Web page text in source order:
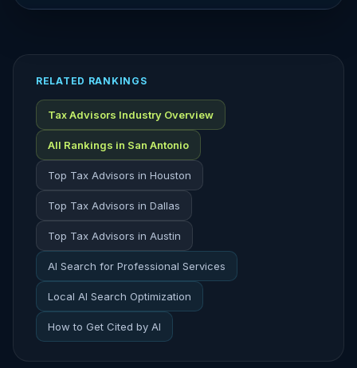
RELATED RANKINGS
Tax Advisors Industry Overview
All Rankings in San Antonio
Top Tax Advisors in Houston
Top Tax Advisors in Dallas
Top Tax Advisors in Austin
AI Search for Professional Services
Local AI Search Optimization
How to Get Cited by AI